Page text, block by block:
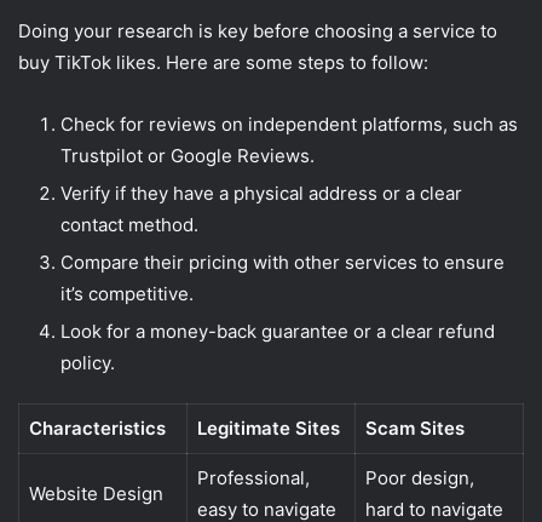
Doing your research is key before choosing a service to
buy TikTok likes. Here are some steps to follow:
Check for reviews on independent platforms, such as
Trustpilot or Google Reviews.
Verify if they have a physical address or a clear
contact method.
Compare their pricing with other services to ensure
it’s competitive.
Look for a money-back guarantee or a clear refund
policy.
Characteristics Legitimate Sites Scam Sites
Website Design
Professional,
easy to navigate
Poor design,
hard to navigate